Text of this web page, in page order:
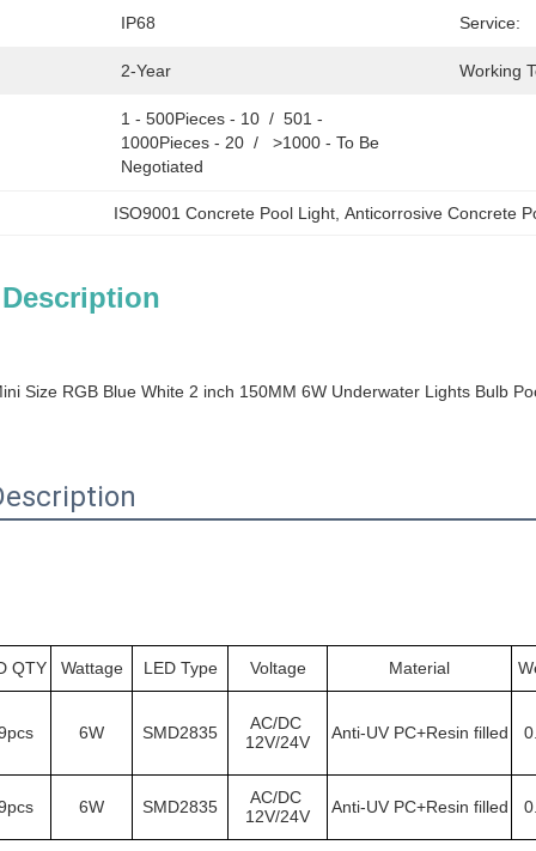
IP68 Service:
2-Year Working
1 - 500Pieces - 10  /  501 -
1000Pieces - 20  /   >1000 - To Be
Negotiated
ISO9001 Concrete Pool Light , Anticorrosive Concrete
Size RGB Blue White 2 inch 150MM 6W Underwater Lights Bulb
QTY Wattage LED Type Voltage Material
6W SMD2835
AC/DC
12V/24V
Anti-UV PC+Resin filled
6W SMD2835
AC/DC
12V/24V
Anti-UV PC+Resin filled